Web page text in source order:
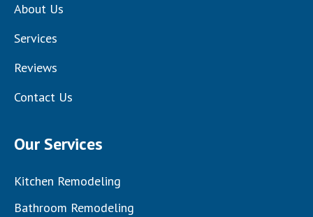
About Us
Services
Reviews
Contact Us
Our Services
Kitchen Remodeling
Bathroom Remodeling